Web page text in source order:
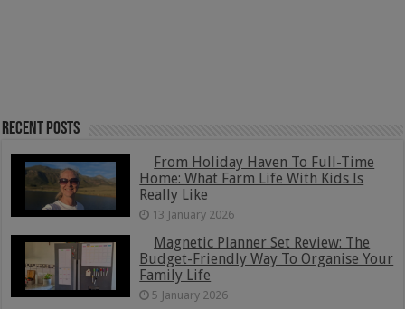
Recent Posts
From Holiday Haven To Full-Time
Home: What Farm Life With Kids Is
Really Like
13 January 2026
Magnetic Planner Set Review: The
Budget-Friendly Way To Organise Your
Family Life
5 January 2026